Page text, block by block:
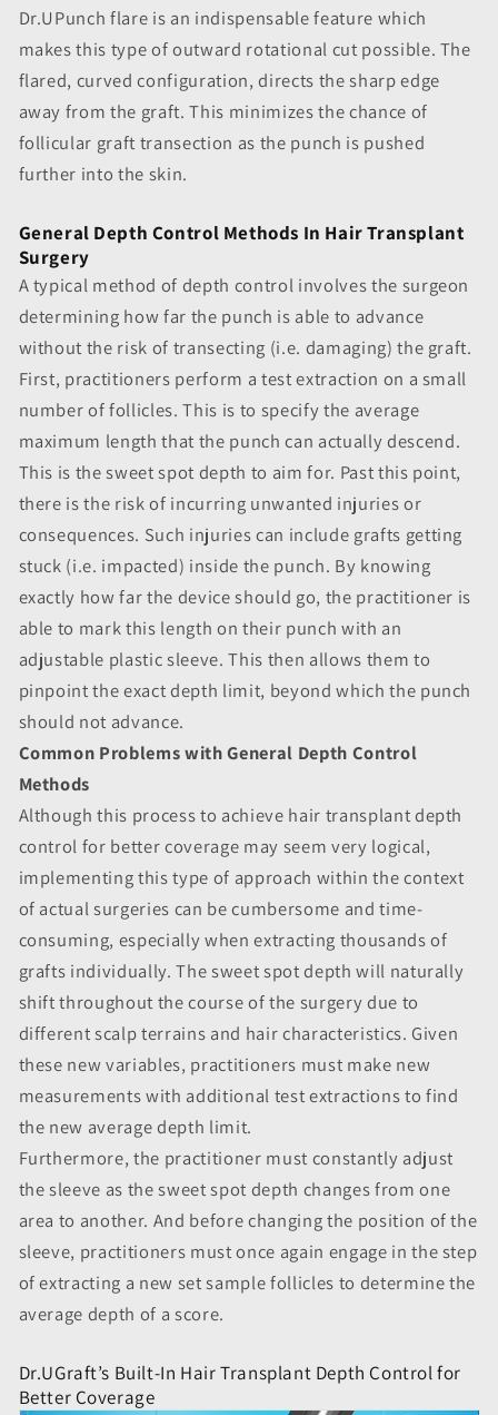
Dr.UPunch flare is an indispensable feature which
makes this type of outward rotational cut possible. The
flared, curved configuration, directs the sharp edge
away from the graft. This minimizes the chance of
follicular graft transection as the punch is pushed
further into the skin.
General Depth Control Methods In Hair Transplant
Surgery
A typical method of depth control involves the surgeon
determining how far the punch is able to advance
without the risk of transecting (i.e. damaging) the graft.
First, practitioners perform a test extraction on a small
number of follicles. This is to specify the average
maximum length that the punch can actually descend.
This is the sweet spot depth to aim for. Past this point,
there is the risk of incurring unwanted injuries or
consequences. Such injuries can include grafts getting
stuck (i.e. impacted) inside the punch. By knowing
exactly how far the device should go, the practitioner is
able to mark this length on their punch with an
adjustable plastic sleeve. This then allows them to
pinpoint the exact depth limit, beyond which the punch
should not advance.
Common Problems with General Depth Control
Methods
Although this process to achieve hair transplant depth
control for better coverage may seem very logical,
implementing this type of approach within the context
of actual surgeries can be cumbersome and time-
consuming, especially when extracting thousands of
grafts individually. The sweet spot depth will naturally
shift throughout the course of the surgery due to
different scalp terrains and hair characteristics. Given
these new variables, practitioners must make new
measurements with additional test extractions to find
the new average depth limit.
Furthermore, the practitioner must constantly adjust
the sleeve as the sweet spot depth changes from one
area to another. And before changing the position of the
sleeve, practitioners must once again engage in the step
of extracting a new set sample follicles to determine the
average depth of a score.
Dr.UGraft’s Built-In Hair Transplant Depth Control for
Better Coverage